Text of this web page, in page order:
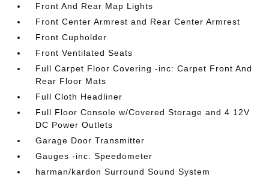
Front And Rear Map Lights
Front Center Armrest and Rear Center Armrest
Front Cupholder
Front Ventilated Seats
Full Carpet Floor Covering -inc: Carpet Front And
Rear Floor Mats
Full Cloth Headliner
Full Floor Console w/Covered Storage and 4 12V
DC Power Outlets
Garage Door Transmitter
Gauges -inc: Speedometer
harman/kardon Surround Sound System